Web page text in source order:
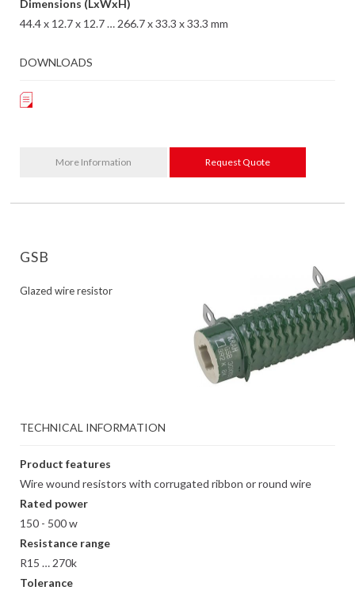
Dimensions (LxWxH)
44.4 x 12.7 x 12.7 … 266.7 x 33.3 x 33.3 mm
DOWNLOADS
More Information Request Quote
GSB
Glazed wire resistor
TECHNICAL INFORMATION
Product features
Wire wound resistors with corrugated ribbon or round wire
Rated power
150 - 500 w
Resistance range
R15 … 270k
Tolerance